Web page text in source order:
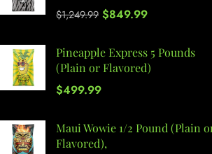
$1,249.99 $849.99
Pineapple Express 5 Pounds
(Plain or Flavored)
$499.99
Maui Wowie 1/2 Pound (Plain
Flavored),